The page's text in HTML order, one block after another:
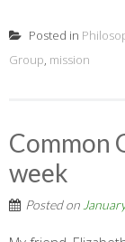
Posted in
Group, mission
Common
week
Posted on